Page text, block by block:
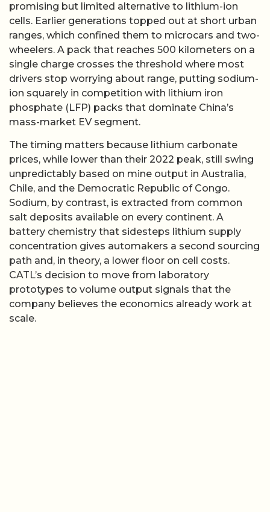
promising but limited alternative to lithium-ion
cells. Earlier generations topped out at short urban
ranges, which confined them to microcars and two-
wheelers. A pack that reaches 500 kilometers on a
single charge crosses the threshold where most
drivers stop worrying about range, putting sodium-
ion squarely in competition with lithium iron
phosphate (LFP) packs that dominate China’s
mass-market EV segment.
The timing matters because lithium carbonate
prices, while lower than their 2022 peak, still swing
unpredictably based on mine output in Australia,
Chile, and the Democratic Republic of Congo.
Sodium, by contrast, is extracted from common
salt deposits available on every continent. A
battery chemistry that sidesteps lithium supply
concentration gives automakers a second sourcing
path and, in theory, a lower floor on cell costs.
CATL’s decision to move from laboratory
prototypes to volume output signals that the
company believes the economics already work at
scale.